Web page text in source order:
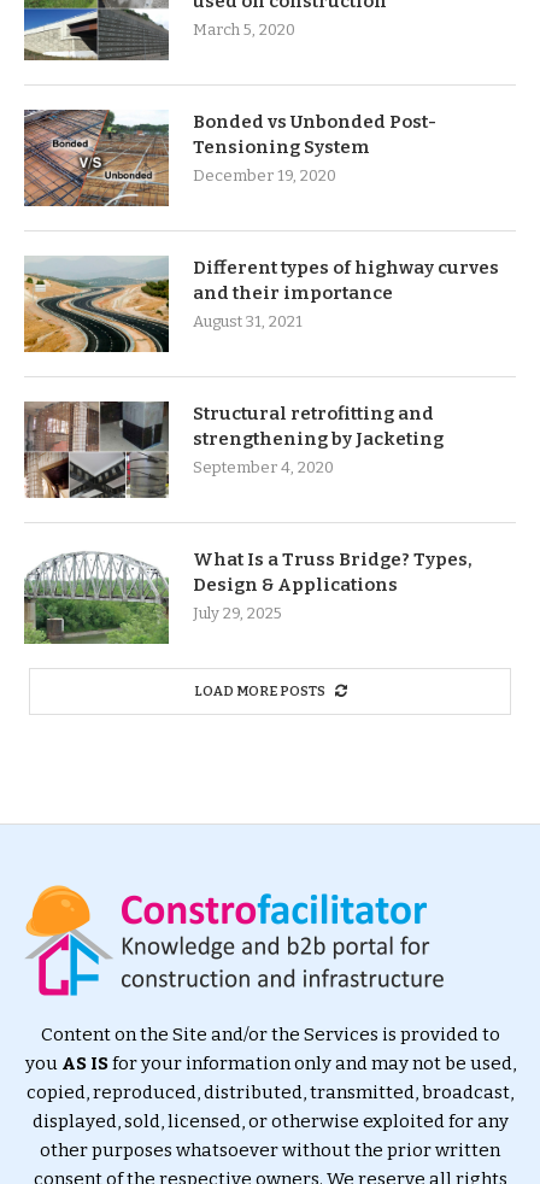
March 5, 2020
Bonded vs Unbonded Post-
Tensioning System
December 19, 2020
Different types of highway curves
and their importance
August 31, 2021
Structural retrofitting and
strengthening by Jacketing
September 4, 2020
What Is a Truss Bridge? Types,
Design & Applications
July 29, 2025
LOAD MORE POSTS
Content on the Site and/or the Services is provided to
you AS ISfor your information only and may not be used,
copied, reproduced, distributed, transmitted, broadcast,
displayed, sold, licensed, or otherwise exploited for any
other purposes whatsoever without the prior written
consent of the respective owners. We reserve all rights